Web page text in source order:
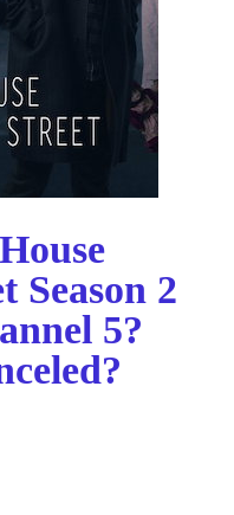
Season 2
5?